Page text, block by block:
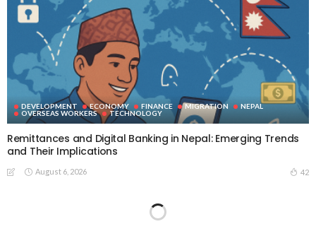
DEVELOPMENT ECONOMY FINANCE MIGRATION
NEPAL
OVERSEAS WORKERS
TECHNOLOGY
Remittances and Digital Banking in Nepal: Emerging Trends
and Their Implications
August 6, 2026 42